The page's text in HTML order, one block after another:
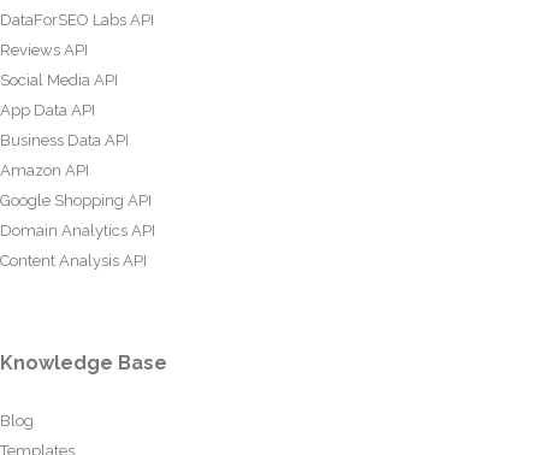
DataForSEO Labs API
Reviews API
Social Media API
App Data API
Business Data API
Amazon API
Google Shopping API
Domain Analytics API
Content Analysis API
Knowledge Base
Blog
Templates